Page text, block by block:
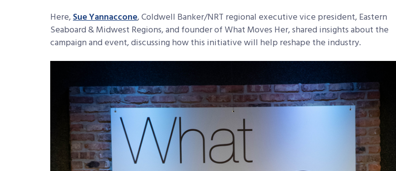
Here,Sue Yannaccone, Coldwell Banker/NRT regional executive vice president, Eastern
Seaboard & Midwest Regions, and founder of What Moves Her, shared insights about the
campaign and event, discussing how this initiative will help reshape the industry.